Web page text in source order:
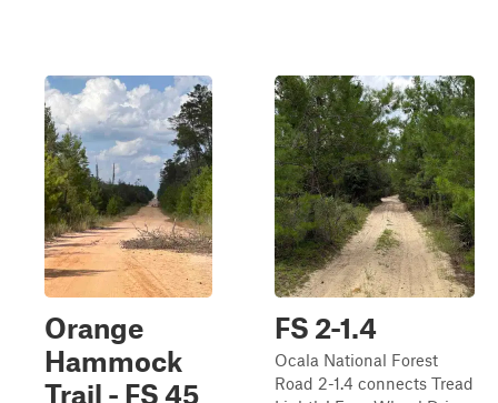
Orange
Hammock
Trail - FS 45
FS 2-1.4
Ocala National Forest
Road 2-1.4 connects Tread